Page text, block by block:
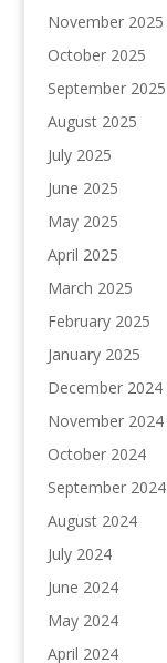
November 2025
October 2025
September 2025
August 2025
July 2025
June 2025
May 2025
April 2025
March 2025
February 2025
January 2025
December 2024
November 2024
October 2024
September 2024
August 2024
July 2024
June 2024
May 2024
April 2024